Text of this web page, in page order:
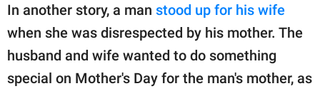
In another story, a man stood up for his wife
when she was disrespected by his mother. The
husband and wife wanted to do something
special on Mother's Day for the man's mother, as